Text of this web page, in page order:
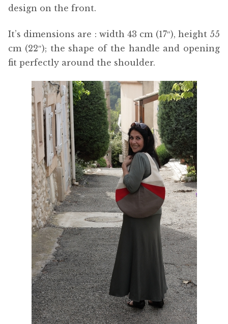
design on the front.
It’s dimensions are : width 43 cm (17″), height 55
cm (22″); the shape of the handle and opening
fit perfectly around the shoulder.